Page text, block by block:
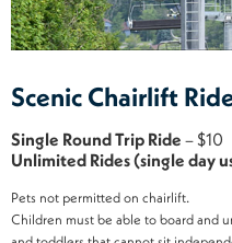
Scenic Chairlift
Single Round Trip Ride – $10
Unlimited Rides (single day
Pets not permitted on chairlift.
Children must be able to board and